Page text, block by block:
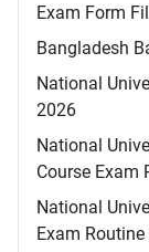
Exam Form
Bangladesh
National
2026
National
Course Exam
National
Exam